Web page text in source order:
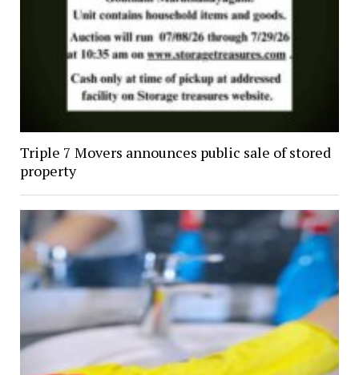
Triple 7 Movers announces public sale of stored
property